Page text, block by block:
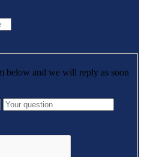
below and we will reply as soon